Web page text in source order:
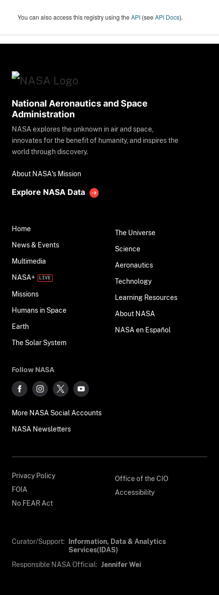
You can also access this registry using theAPI (seeAPI Docs).
National Aeronautics and Space
Administration
NASA explores the unknown in air and space,
innovates for the benefit of humanity, and inspires the
world through discovery.
About NASA's Mission
Explore NASA Data
Home
News & Events
Multimedia
NASA+
Missions
Humans in Space
Earth
The Solar System
The Universe
Science
Aeronautics
Technology
Learning Resources
About NASA
NASA en Español
Follow NASA
More NASA Social Accounts
NASA Newsletters
Privacy Policy
FOIA
No FEAR Act
Office of the CIO
Accessibility
Curator/Support:
Information, Data & Analytics
Services(IDAS)
Responsible NASA Official: Jennifer Wei